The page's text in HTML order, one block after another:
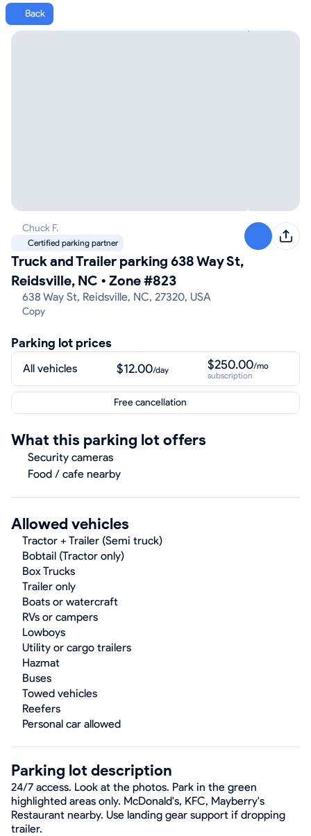
Back
Truck and Trailer parking 638 Way St,
Reidsville, NC • Zone #823
638 Way St, Reidsville, NC, 27320, USA
Copy
Chuck F.
Certified parking partner
Parking lot prices
All vehicles $12.00/day $250.00/mo
subscription
Free cancellation
What this parking lot offers
Security cameras
Food / cafe nearby
Allowed vehicles
Tractor + Trailer (Semi truck)
Bobtail (Tractor only)
Box Trucks
Trailer only
Boats or watercraft
RVs or campers
Lowboys
Utility or cargo trailers
Hazmat
Buses
Towed vehicles
Reefers
Personal car allowed
Parking lot description
24/7 access. Look at the photos. Park in the green
highlighted areas only. McDonald's, KFC, Mayberry's
Restaurant nearby. Use landing gear support if dropping
trailer.